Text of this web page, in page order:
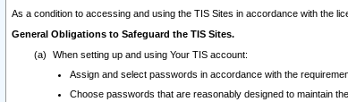
As a condition to accessing and using the TIS Sites in accordance with the
General Obligations to Safeguard the TIS Sites.
When setting up and using Your TIS account:
Assign and select passwords in accordance with the
Choose passwords that are reasonably designed to maintain